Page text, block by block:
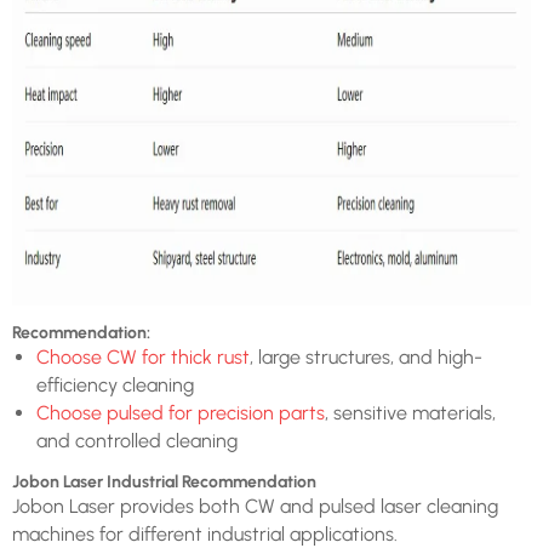
Recommendation:
Choose CW for thick rust, large structures, and high-
efficiency cleaning
Choose pulsed for precision parts, sensitive materials,
and controlled cleaning
Jobon Laser Industrial Recommendation
Jobon Laser provides both CW and pulsed laser cleaning
machines for different industrial applications.